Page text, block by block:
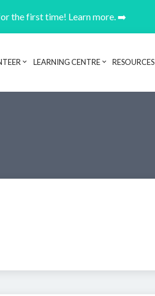
the first time! Learn more. ➡️
navigationLEARNING CENTRE RESOURCES